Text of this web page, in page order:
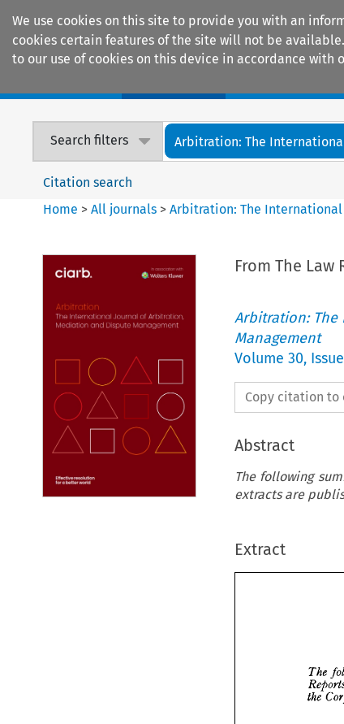
We use cookies on this site to provide you with an
cookies certain features of the site will not be
to our use of cookies on this device in accordance with
Search filters Arbitration: The
Citation search
Home >All journals >Arbitration: The
From The Law
Arbitration:
Management
Volume 30,
Copy citation to
Abstract
The following
extracts are
Extract

